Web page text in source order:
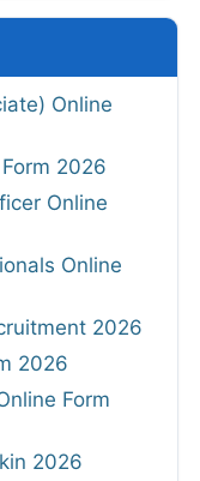
Online
2026
Online
Online
2026
2026
Form
2026